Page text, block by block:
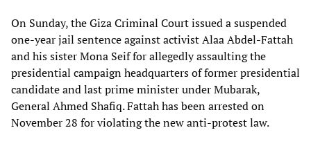
On Sunday, the Giza Criminal Court issued a suspended
one-year jail sentence against activist Alaa Abdel-Fattah
and his sister Mona Seif for allegedly assaulting the
presidential campaign headquarters of former presidential
candidate and last prime minister under Mubarak,
General Ahmed Shafiq. Fattah has been arrested on
November 28 for violating the new anti-protest law.